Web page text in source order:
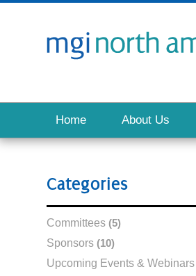
Home About Us
Categories
Committees (5)
Sponsors (10)
Upcoming Events & Webinars